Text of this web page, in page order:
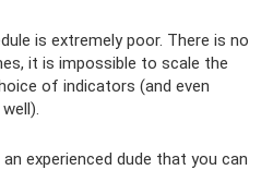
is extremely poor. There is no
it is impossible to scale the
of indicators (and even
experienced dude that you can